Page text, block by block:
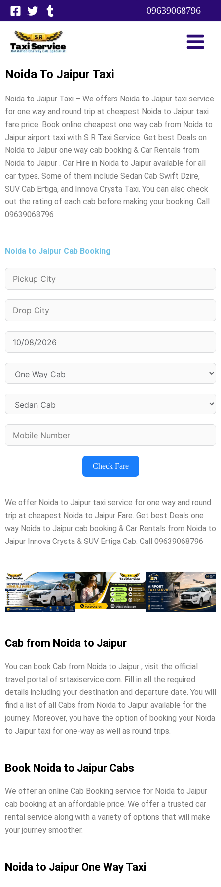
Skip
content
09639068796
Noida To Jaipur Taxi
Noida to Jaipur Taxi – We offers Noida to Jaipur taxi service
for one way and round trip at cheapest Noida to Jaipur taxi
fare price. Book online cheapest one way cab from Noida to
Jaipur airport taxi with S R Taxi Service. Get best Deals on
Noida to Jaipur one way cab booking & Car Rentals from
Noida to Jaipur . Car Hire in Noida to Jaipur available for all
car types. Some of them include Sedan Cab Swift Dzire,
SUV Cab Ertiga, and Innova Crysta Taxi. You can also check
out the rating of each cab before making your booking. Call
09639068796
Noida to Jaipur Cab Booking
Check Fare
We offer Noida to Jaipur taxi service for one way and round
trip at cheapest Noida to Jaipur Fare. Get best Deals one
way Noida to Jaipur cab booking & Car Rentals from Noida to
Jaipur Innova Crysta & SUV Ertiga Cab. Call 09639068796
Cab from Noida to Jaipur
You can book Cab from Noida to Jaipur , visit the official
travel portal of srtaxiservice.com. Fill in all the required
details including your destination and departure date. You will
find a list of all Cabs from Noida to Jaipur available for the
journey. Moreover, you have the option of booking your Noida
to Jaipur taxi for one-way as well as round trips.
Book Noida to Jaipur Cabs
We offer an online Cab Booking service for Noida to Jaipur
cab booking at an affordable price. We offer a trusted car
rental service along with a variety of options that will make
your journey smoother.
Noida to Jaipur One Way Taxi